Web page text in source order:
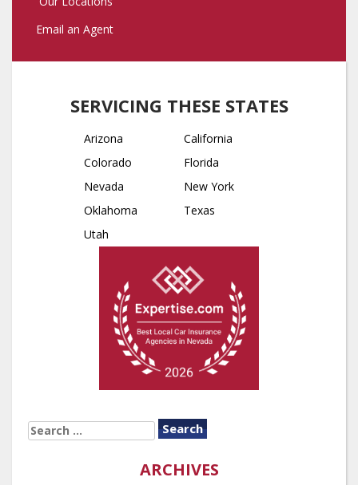
Email an Agent
SERVICING THESE STATES
Arizona
California
Colorado
Florida
Nevada
New York
Oklahoma
Texas
Utah
SEARCH
FOR:
ARCHIVES